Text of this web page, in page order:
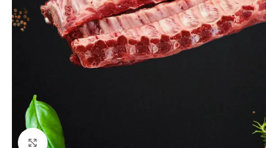
Click to enlarge